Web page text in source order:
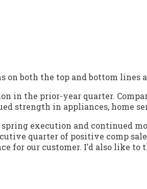
on both the top and bottom
in the prior-year quarter.
strength in appliances, home
spring execution and continued
quarter of positive comp
for our customer. I’d also like